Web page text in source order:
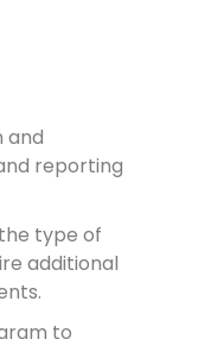
and
reporting
type of
additional
to